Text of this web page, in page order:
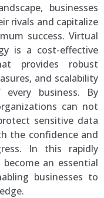
businesses
rivals and capitalize
success. Virtual
is a cost-effective
provides robust
and scalability
business. By
can not
sensitive data
the confidence and
In this rapidly
an essential
businesses to